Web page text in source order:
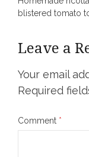
blistered tomato
Leave a
Your email
Required
Comment *